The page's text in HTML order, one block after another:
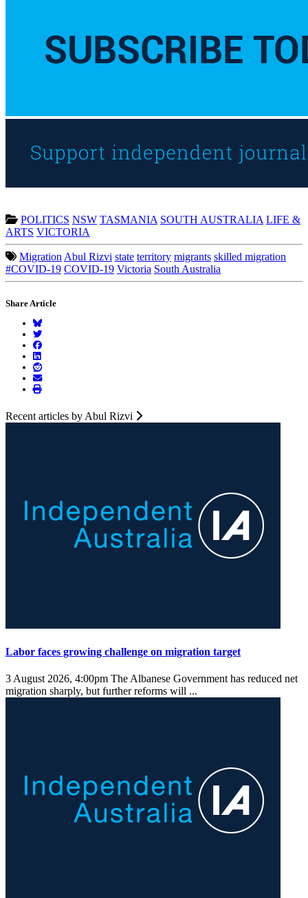
POLITICS NSW TASMANIA SOUTH AUSTRALIA LIFE &
ARTS VICTORIA
Migration Abul Rizvi state territory migrants skilled migration
#COVID-19 COVID-19 Victoria South Australia
Share Article
Recent articles by Abul Rizvi
Labor faces growing challenge on migration target
3 August 2026, 4:00pm The Albanese Government has reduced net
migration sharply, but further reforms will ...